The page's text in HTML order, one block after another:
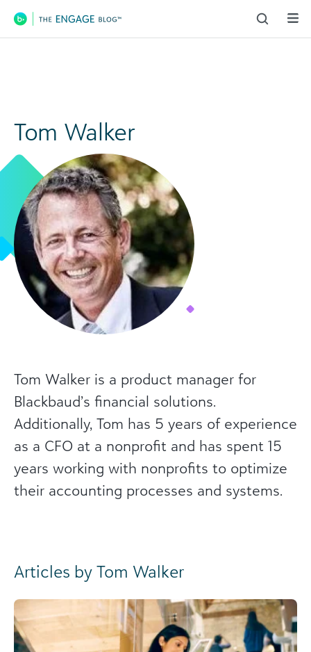
Main Navigation
Tom Walker
Tom Walker is a product manager for
Blackbaud’s financial solutions.
Additionally, Tom has 5 years of experience
as a CFO at a nonprofit and has spent 15
years working with nonprofits to optimize
their accounting processes and systems.
Articles by Tom Walker